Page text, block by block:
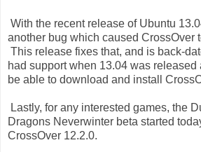
With the recent release of Ubuntu
another bug which caused CrossOver
This release fixes that, and is back-
had support when 13.04 was released
be able to download and install
Lastly, for any interested games, the
Dragons Neverwinter beta started
CrossOver 12.2.0.